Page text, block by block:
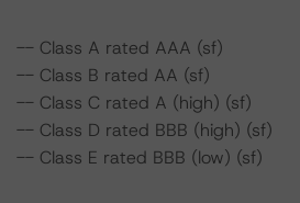
-- Class A rated AAA (sf)
-- Class B rated AA (sf)
-- Class C rated A (high) (sf)
-- Class D rated BBB (high) (sf)
-- Class E rated BBB (low) (sf)